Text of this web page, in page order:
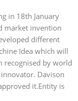
in 18th January
market invention
different
Idea which will
recognised by world
Davison
it.Entity is